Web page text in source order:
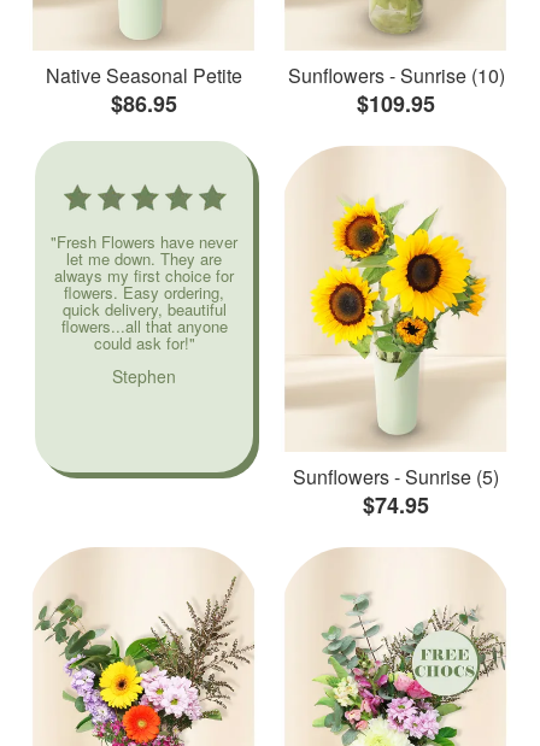
Native Seasonal Petite
$86.95
Sunflowers - Sunrise (10)
$109.95
"Fresh Flowers have never
let me down. They are
always my first choice for
flowers. Easy ordering,
quick delivery, beautiful
flowers...all that anyone
could ask for!"
Stephen
Sunflowers - Sunrise (5)
$74.95